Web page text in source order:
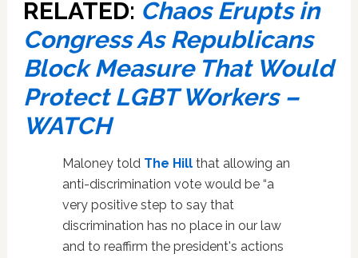
RELATED: Chaos Erupts in
Congress As Republicans
Block Measure That Would
Protect LGBT Workers –
WATCH
Maloney told The Hillthat allowing an
anti-discrimination vote would be “a
very positive step to say that
discrimination has no place in our law
and to reaffirm the president's actions